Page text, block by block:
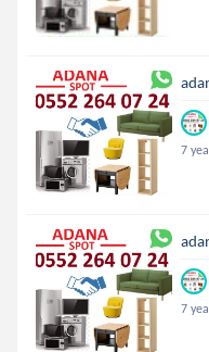
7
7